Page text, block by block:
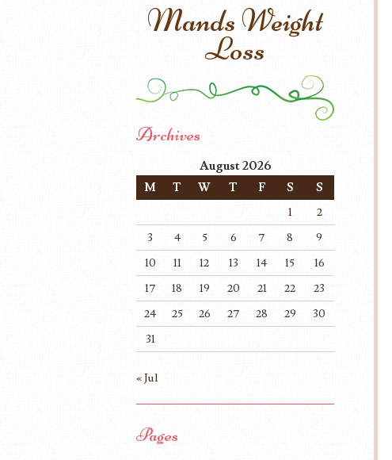
Mands Weight
Loss
Archives
August 2026
M T W T F S
S
1
2
3
4 5 6 7 8
9
10
11 12 13 14 15
16
17
18 19 20 21 22
23
24
25 26 27 28 29
30
31
« Jul
Pages